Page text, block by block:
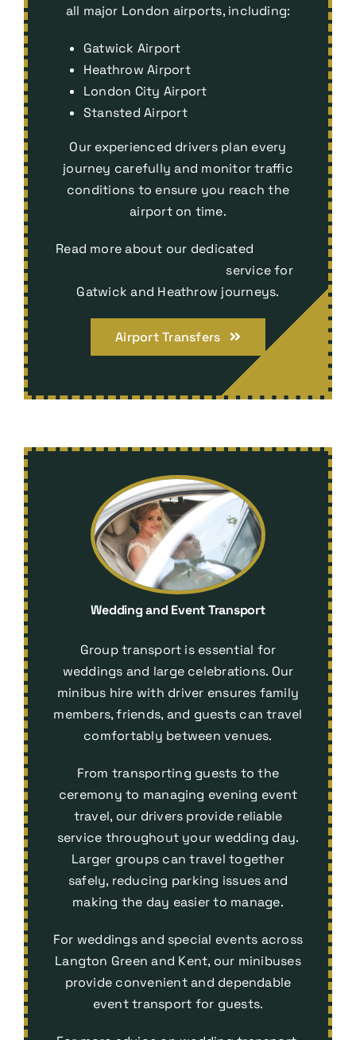
all major London airports, including:
Gatwick Airport
Heathrow Airport
London City Airport
Stansted Airport
Our experienced drivers plan every
journey carefully and monitor traffic
conditions to ensure you reach the
airport on time.
Read more about our dedicated
service for
Gatwick and Heathrow journeys.
Airport Transfers
Wedding and Event Transport
Group transport is essential for
weddings and large celebrations. Our
minibus hire with driver ensures family
members, friends, and guests can travel
comfortably between venues.
From transporting guests to the
ceremony to managing evening event
travel, our drivers provide reliable
service throughout your wedding day.
Larger groups can travel together
safely, reducing parking issues and
making the day easier to manage.
For weddings and special events across
Langton Green and Kent, our minibuses
provide convenient and dependable
event transport for guests.